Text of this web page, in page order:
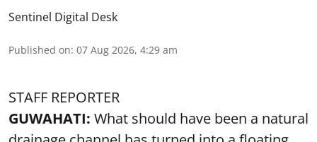
Sentinel Digital Desk
Published on: 07 Aug 2026, 4:29 am
STAFF REPORTER
GUWAHATI: What should have been a natural